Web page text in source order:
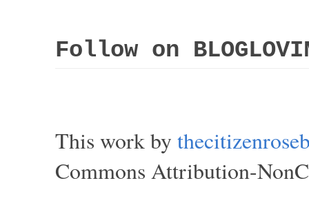
Follow on
This work by
Commons Attribution-